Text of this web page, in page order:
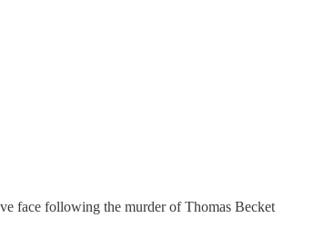
face following the murder of Thomas Becket